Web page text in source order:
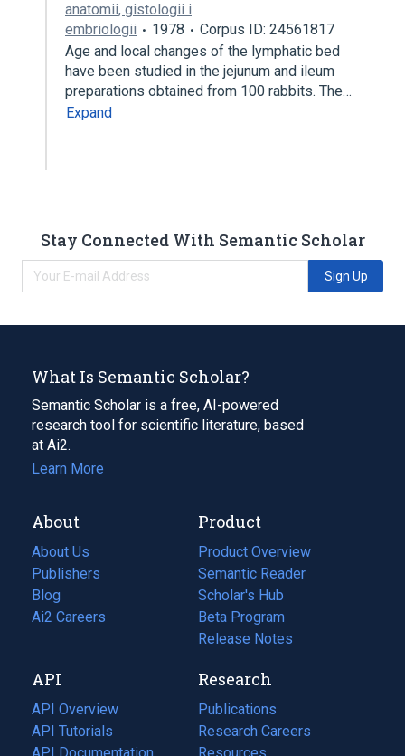
anatomii, gistologii i
embriologii
1978
Corpus ID: 24561817
Age and local changes of the lymphatic bed
have been studied in the jejunum and ileum
preparations obtained from 100 rabbits. The…
Expand
Stay Connected With Semantic Scholar
Sign Up
What Is Semantic Scholar?
Semantic Scholar is a free, AI-powered
research tool for scientific literature, based
at Ai2.
Learn More
About
About Us
Publishers
Blog
(opens
in
tab)
Ai2 Careers
(opens
new
tab)
Product
Product Overview
Semantic Reader
Scholar's Hub
Beta Program
Release Notes
API
API Overview
API Tutorials
API Documentation
(opens
Research
Publications
(opens
in
a
Research Careers
(opens
in
Resources
(opens